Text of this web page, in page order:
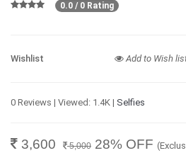
0.0 / 0 Rating
Wishlist Add to Wish
0 Reviews | Viewed: 1.4K | Selfies
3,600 5,000 28% OFF